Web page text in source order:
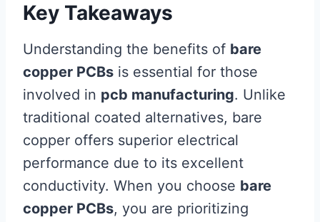
Key Takeaways
Understanding the benefits of bare
copper PCBs is essential for those
involved in pcb manufacturing. Unlike
traditional coated alternatives, bare
copper offers superior electrical
performance due to its excellent
conductivity. When you choose bare
copper PCBs, you are prioritizing